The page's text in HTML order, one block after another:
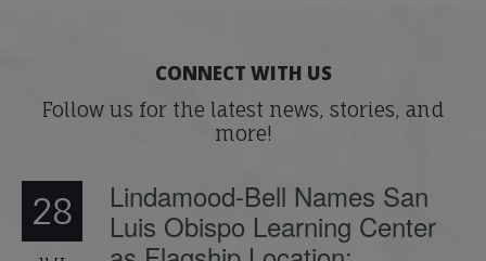
CONNECT WITH US
Follow us for the latest news, stories, and
more!
28
Lindamood-Bell Names San
Luis Obispo Learning Center